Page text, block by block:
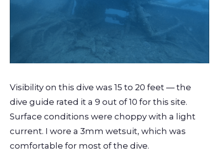
Visibility on this dive was 15 to 20 feet — the
dive guide rated it a 9 out of 10 for this site.
Surface conditions were choppy with a light
current. I wore a 3mm wetsuit, which was
comfortable for most of the dive.